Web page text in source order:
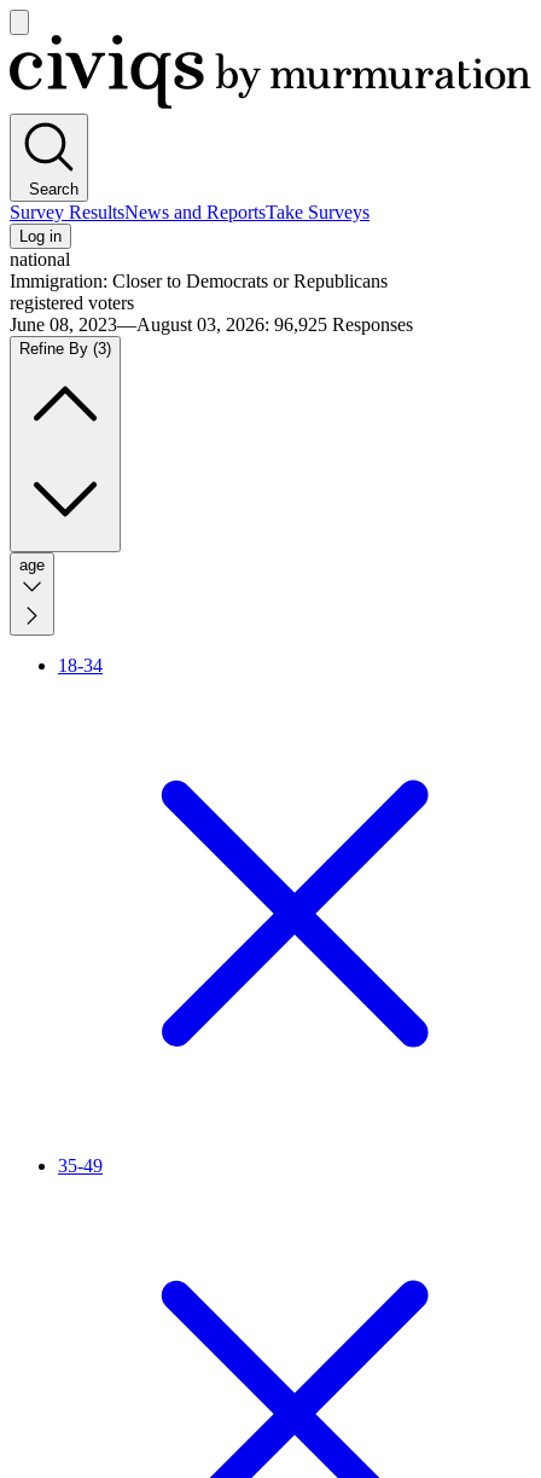
main
menu
Civiqs
Search
Survey ResultsNews and ReportsTake Surveys
Log in
national
Immigration: Closer to Democrats or Republicans
registered voters
June 08, 2023—August 03, 2026: 96,925 Responses
Refine By (3)
age
18-34
35-49